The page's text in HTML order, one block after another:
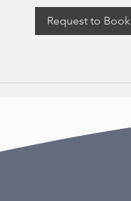
Request to Book